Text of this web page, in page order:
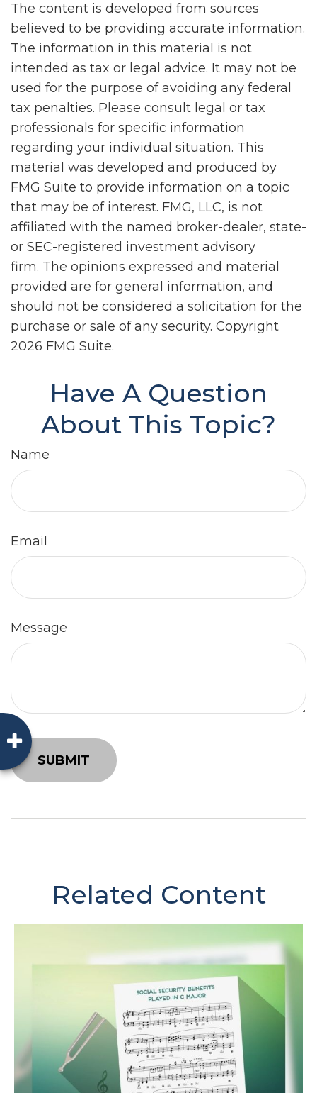
The content is developed from sources
believed to be providing accurate information.
The information in this material is not
intended as tax or legal advice. It may not be
used for the purpose of avoiding any federal
tax penalties. Please consult legal or tax
professionals for specific information
regarding your individual situation. This
material was developed and produced by
FMG Suite to provide information on a topic
that may be of interest. FMG, LLC, is not
affiliated with the named broker-dealer, state-
or SEC-registered investment advisory
firm. The opinions expressed and material
provided are for general information, and
should not be considered a solicitation for the
purchase or sale of any security. Copyright
2026 FMG Suite.
Have A Question
About This Topic?
Name
Email
Message
Related Content